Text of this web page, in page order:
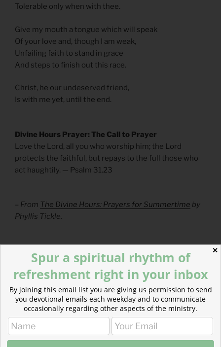
Tolerable only when with thee.
Give my mouth a tongue which will speak
Of your love and, though I am weak,
Unfailing faith to stand in grace
And steps to finish out this race.
Christ, he our undeserved friend,
Is with me yet, until the end.
Divine Hours Prayer: The Call to Prayer
Love the Lord, all you who worship him; the Lord
protects the faithful, but repays to the full those who
act haughtily. — Psalm 31.23
– From The Divine Hours: Prayers for Summertime by
Phyllis Tickle.
Today’s Readings
Job 16-17(Listen 2:09 )
John 16(Listen 4:14)
Read more about Lamenting With Job :: Guided
Prayer
Lament is frequent and important in the Bible and
should be in our lives as well.
✕
Spur a spiritual rhythm of
refreshment right in your inbox
By joining this email list you are giving us permission to send
you devotional emails each weekday and to communicate
occasionally regarding other aspects of the ministry.